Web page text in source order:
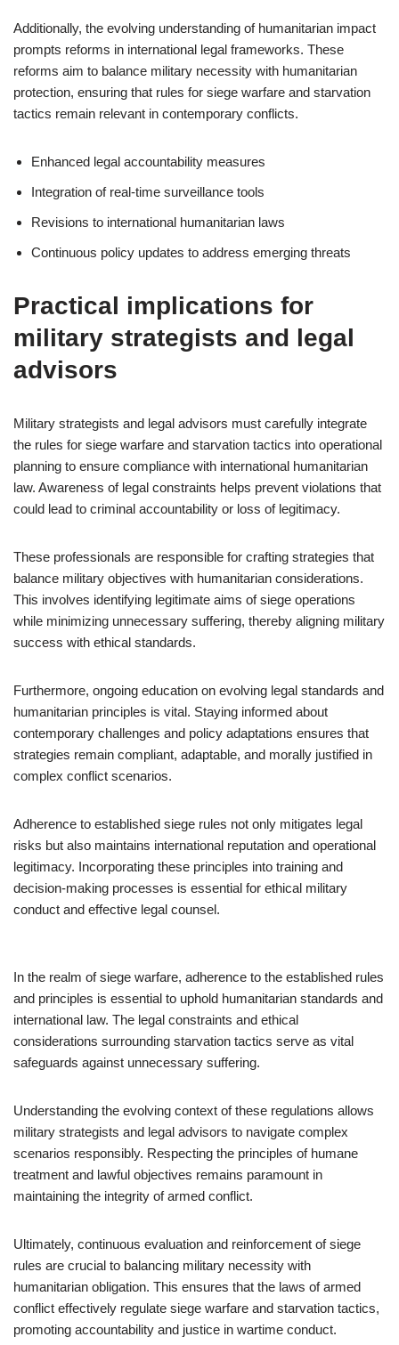
Additionally, the evolving understanding of humanitarian impact
prompts reforms in international legal frameworks. These
reforms aim to balance military necessity with humanitarian
protection, ensuring that rules for siege warfare and starvation
tactics remain relevant in contemporary conflicts.
Enhanced legal accountability measures
Integration of real-time surveillance tools
Revisions to international humanitarian laws
Continuous policy updates to address emerging threats
Practical implications for
military strategists and legal
advisors
Military strategists and legal advisors must carefully integrate
the rules for siege warfare and starvation tactics into operational
planning to ensure compliance with international humanitarian
law. Awareness of legal constraints helps prevent violations that
could lead to criminal accountability or loss of legitimacy.
These professionals are responsible for crafting strategies that
balance military objectives with humanitarian considerations.
This involves identifying legitimate aims of siege operations
while minimizing unnecessary suffering, thereby aligning military
success with ethical standards.
Furthermore, ongoing education on evolving legal standards and
humanitarian principles is vital. Staying informed about
contemporary challenges and policy adaptations ensures that
strategies remain compliant, adaptable, and morally justified in
complex conflict scenarios.
Adherence to established siege rules not only mitigates legal
risks but also maintains international reputation and operational
legitimacy. Incorporating these principles into training and
decision-making processes is essential for ethical military
conduct and effective legal counsel.
In the realm of siege warfare, adherence to the established rules
and principles is essential to uphold humanitarian standards and
international law. The legal constraints and ethical
considerations surrounding starvation tactics serve as vital
safeguards against unnecessary suffering.
Understanding the evolving context of these regulations allows
military strategists and legal advisors to navigate complex
scenarios responsibly. Respecting the principles of humane
treatment and lawful objectives remains paramount in
maintaining the integrity of armed conflict.
Ultimately, continuous evaluation and reinforcement of siege
rules are crucial to balancing military necessity with
humanitarian obligation. This ensures that the laws of armed
conflict effectively regulate siege warfare and starvation tactics,
promoting accountability and justice in wartime conduct.